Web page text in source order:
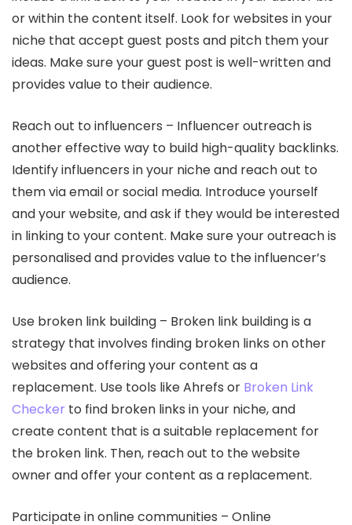
or within the content itself. Look for websites in your
niche that accept guest posts and pitch them your
ideas. Make sure your guest post is well-written and
provides value to their audience.
Reach out to influencers – Influencer outreach is
another effective way to build high-quality backlinks.
Identify influencers in your niche and reach out to
them via email or social media. Introduce yourself
and your website, and ask if they would be interested
in linking to your content. Make sure your outreach is
personalised and provides value to the influencer’s
audience.
Use broken link building – Broken link building is a
strategy that involves finding broken links on other
websites and offering your content as a
replacement. Use tools like Ahrefs or Broken Link
Checker to find broken links in your niche, and
create content that is a suitable replacement for
the broken link. Then, reach out to the website
owner and offer your content as a replacement.
Participate in online communities – Online